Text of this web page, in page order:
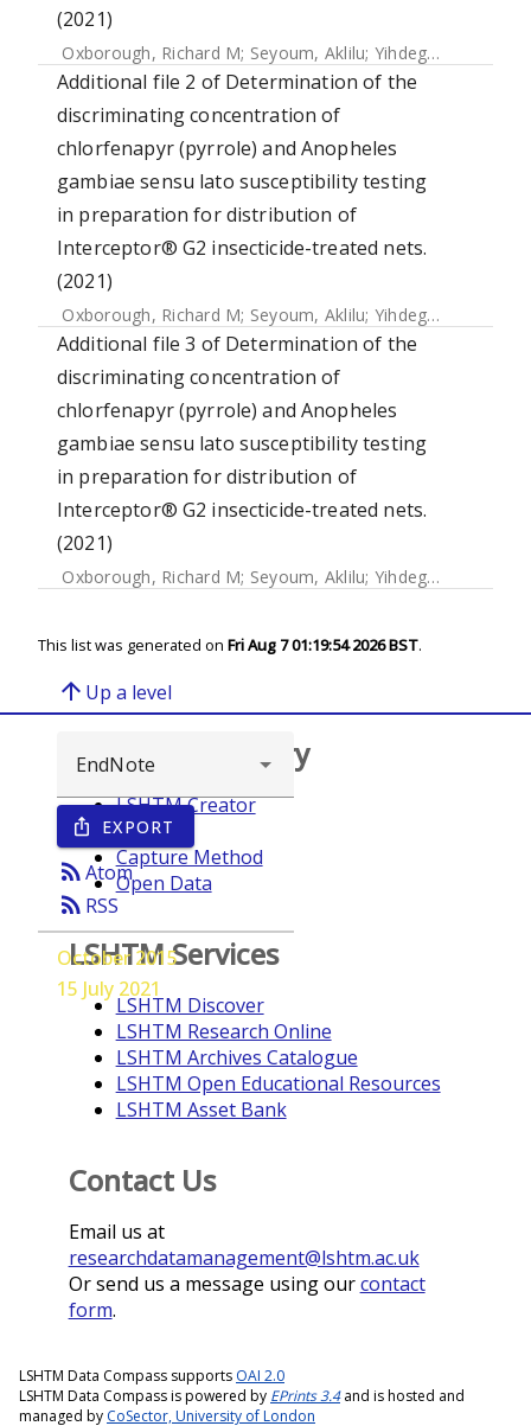
(2021)
Oxborough, Richard M; Seyoum, Aklilu; Yihdego, Yemane
Additional file 2 of Determination of the
discriminating concentration of
chlorfenapyr (pyrrole) and Anopheles
gambiae sensu lato susceptibility testing
in preparation for distribution of
Interceptor® G2 insecticide-treated nets.
(2021)
Oxborough, Richard M; Seyoum, Aklilu; Yihdego, Yemane
Additional file 3 of Determination of the
discriminating concentration of
chlorfenapyr (pyrrole) and Anopheles
gambiae sensu lato susceptibility testing
in preparation for distribution of
Interceptor® G2 insecticide-treated nets.
(2021)
Oxborough, Richard M; Seyoum, Aklilu; Yihdego, Yemane
This list was generated on Fri Aug 7 01:19:54 2026 BST.
arrow_upward Up a level
ios_share EXPORT
rss_feedAtom
rss_feed RSS
October 2015
15 July 2021
Browse repository
LSHTM Creator
Year
Capture Method
Open Data
LSHTM Services
LSHTM Discover
LSHTM Research Online
LSHTM Archives Catalogue
LSHTM Open Educational Resources
LSHTM Asset Bank
Contact Us
Email us at
researchdatamanagement@lshtm.ac.uk
Or send us a message using ourcontact
form.
LSHTM Data Compass supports OAI 2.0
LSHTM Data Compass is powered by EPrints 3.4and is hosted and
managed by CoSector, University of London